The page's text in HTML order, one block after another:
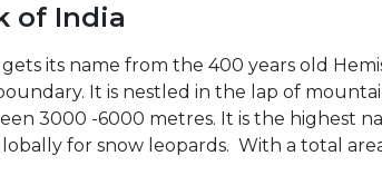
of India
its name from the 400 years old
It is nestled in the lap of
3000 -6000 metres. It is the highest
for snow leopards. With a total